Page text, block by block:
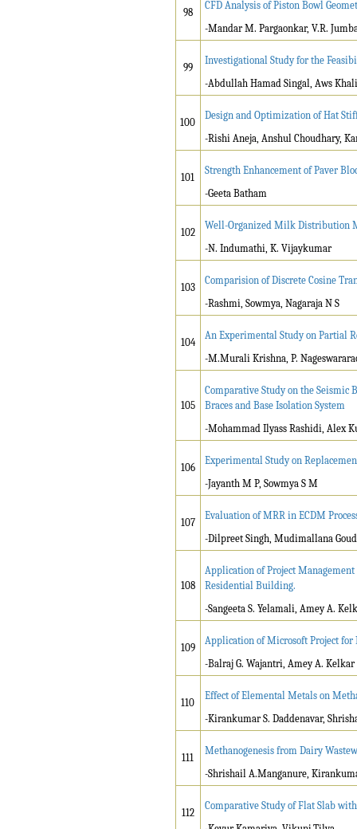
98
CFD Analysis of Piston Bowl
-Mandar M. Pargaonkar, V.R.
99
Investigational Study for the
-Abdullah Hamad Singal, Aws
100
Design and Optimization of Hat
-Rishi Aneja, Anshul Choudhary,
101
Strength Enhancement of Paver
-Geeta Batham
102
Well-Organized Milk Distribution
-N. Indumathi, K. Vijaykumar
103
Comparision of Discrete Cosine
-Rashmi, Sowmya, Nagaraja N S
104
An Experimental Study on Partial
-M.Murali Krishna, P.
105
Comparative Study on the
Braces and Base Isolation System
-Mohammad Ilyass Rashidi, Alex
106
Experimental Study on
-Jayanth M P, Sowmya S M
107
Evaluation of MRR in ECDM
-Dilpreet Singh, Mudimallana Goud
108
Application of Project
Residential Building.
-Sangeeta S. Yelamali, Amey A.
109
Application of Microsoft Project
-Balraj G. Wajantri, Amey A. Kelkar
110
Effect of Elemental Metals on
-Kirankumar S. Daddenavar,
111
Methanogenesis from Dairy
-Shrishail A.Manganure,
112
Comparative Study of Flat Slab